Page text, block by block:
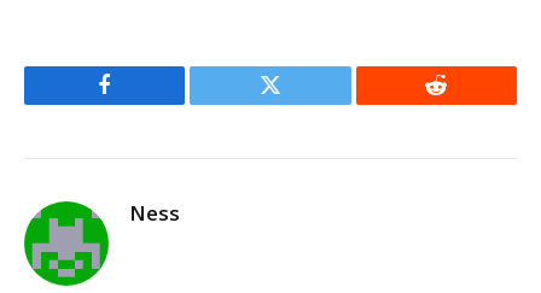
Facebook Twitter Reddit
Ness